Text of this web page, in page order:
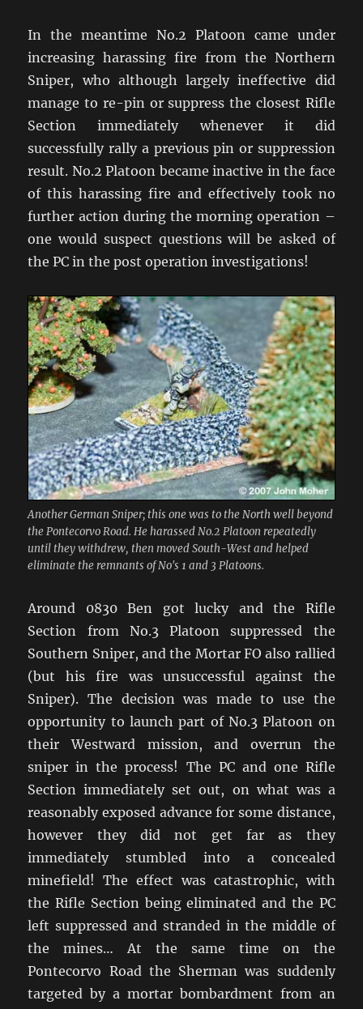
In the meantime No.2 Platoon came under
increasing harassing fire from the Northern
Sniper, who although largely ineffective did
manage to re-pin or suppress the closest Rifle
Section immediately whenever it did
successfully rally a previous pin or suppression
result. No.2 Platoon became inactive in the face
of this harassing fire and effectively took no
further action during the morning operation –
one would suspect questions will be asked of
the PC in the post operation investigations!
Another German Sniper; this one was to the North well beyond
the Pontecorvo Road. He harassed No.2 Platoon repeatedly
until they withdrew, then moved South-West and helped
eliminate the remnants of No's 1 and 3 Platoons.
Around 0830 Ben got lucky and the Rifle
Section from No.3 Platoon suppressed the
Southern Sniper, and the Mortar FO also rallied
(but his fire was unsuccessful against the
Sniper). The decision was made to use the
opportunity to launch part of No.3 Platoon on
their Westward mission, and overrun the
sniper in the process! The PC and one Rifle
Section immediately set out, on what was a
reasonably exposed advance for some distance,
however they did not get far as they
immediately stumbled into a concealed
minefield! The effect was catastrophic, with
the Rifle Section being eliminated and the PC
left suppressed and stranded in the middle of
the mines… At the same time on the
Pontecorvo Road the Sherman was suddenly
targeted by a mortar bombardment from an